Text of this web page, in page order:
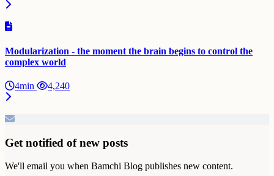
Modularization - the moment the brain begins to control the
complex world
4min 4,240
Get notified of new posts
We'll email you when Bamchi Blog publishes new content.